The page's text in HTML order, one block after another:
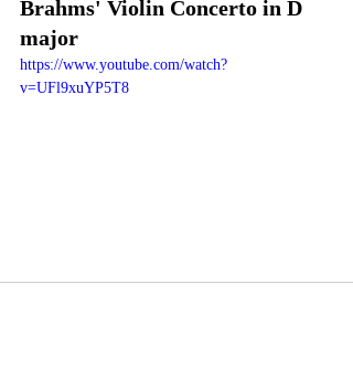
Brahms' Violin Concerto in D
major
https://www.youtube.com/watch?
v=UFl9xuYP5T8